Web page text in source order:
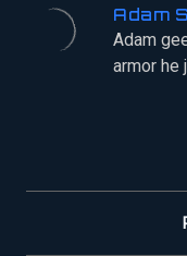
Adam
Adam
armor he